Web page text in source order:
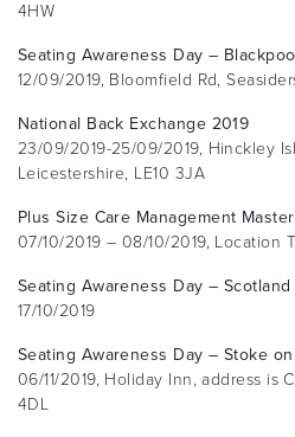
4HW
Seating Awareness Day –
12/09/2019, Bloomfield Rd,
National Back Exchange 2019
23/09/2019-25/09/2019, Hinckley
Leicestershire, LE10 3JA
Plus Size Care Management
07/10/2019 – 08/10/2019, Location
Seating Awareness Day – Scotland
17/10/2019
Seating Awareness Day – Stoke
06/11/2019, Holiday Inn, address is
4DL